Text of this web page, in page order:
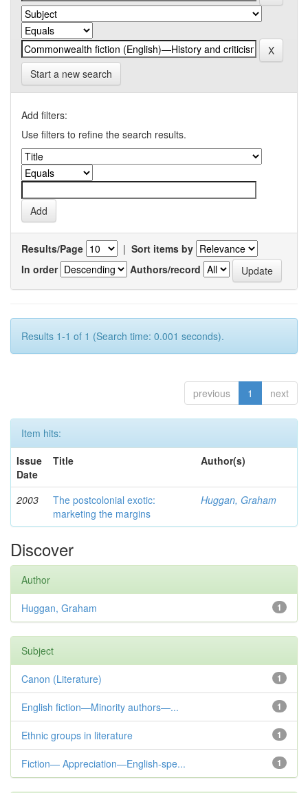
Start a new search
Add filters:
Use filters to refine the search results.
Results/Page | Sort items by
In order
Authors/record
Results 1-1 of 1 (Search time: 0.001 seconds).
previous 1 next
Item hits:
Issue
Date
Title Author(s)
2003
The postcolonial exotic:
marketing the margins
Huggan, Graham
Discover
Author
1
Huggan, Graham
Subject
1
Canon (Literature)
1
English fiction—Minority authors—...
1
Ethnic groups in literature
1
Fiction— Appreciation—English-spe...